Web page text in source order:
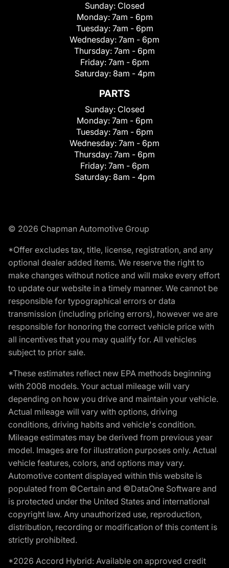
Sunday: Closed
Monday: 7am - 6pm
Tuesday: 7am - 6pm
Wednesday: 7am - 6pm
Thursday: 7am - 6pm
Friday: 7am - 6pm
Saturday: 8am - 4pm
PARTS
Sunday: Closed
Monday: 7am - 6pm
Tuesday: 7am - 6pm
Wednesday: 7am - 6pm
Thursday: 7am - 6pm
Friday: 7am - 6pm
Saturday: 8am - 4pm
© 2026 Chapman Automotive Group
*Offer excludes tax, title, license, registration, and any
optional dealer added items. We reserve the right to
make changes without notice and will make every effort
to update our website in a timely manner. We cannot be
responsible for typographical errors or data
transmission (including pricing errors), however we are
responsible for honoring the correct vehicle price with
all incentives that you may qualify for. All vehicles
subject to prior sale.
*These estimates reflect new EPA methods beginning
with 2008 models. Your actual mileage will vary
depending on how you drive and maintain your vehicle.
Actual mileage will vary with options, driving
conditions, driving habits and vehicle's condition.
Mileage estimates may be derived from previous year
model. Images are for illustration purposes only. Actual
vehicle features, colors, and options may vary.
Automotive content displayed within this website is
populated from ©Certain and ©DataOne Software and
is protected under the United States and international
copyright law. Any unauthorized use, reproduction,
distribution, recording or modification of this content is
strictly prohibited.
*2026 Accord Hybrid: Available on approved credit